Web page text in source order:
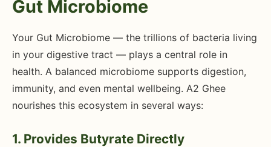
Gut Microbiome
Your Gut Microbiome — the trillions of bacteria living
in your digestive tract — plays a central role in
health. A balanced microbiome supports digestion,
immunity, and even mental wellbeing. A2 Ghee
nourishes this ecosystem in several ways:
1. Provides Butyrate Directly